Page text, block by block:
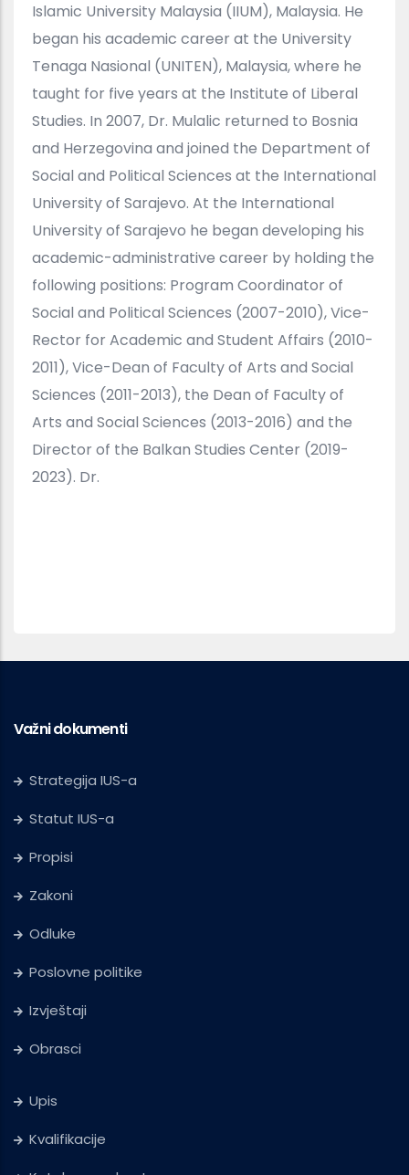
Islamic University Malaysia (IIUM), Malaysia. He
began his academic career at the University
Tenaga Nasional (UNITEN), Malaysia, where he
taught for five years at the Institute of Liberal
Studies. In 2007, Dr. Mulalic returned to Bosnia
and Herzegovina and joined the Department of
Social and Political Sciences at the International
University of Sarajevo. At the International
University of Sarajevo he began developing his
academic-administrative career by holding the
following positions: Program Coordinator of
Social and Political Sciences (2007-2010), Vice-
Rector for Academic and Student Affairs (2010-
2011), Vice-Dean of Faculty of Arts and Social
Sciences (2011-2013), the Dean of Faculty of
Arts and Social Sciences (2013-2016) and the
Director of the Balkan Studies Center (2019-
2023). Dr.
Važni dokumenti
Strategija IUS-a
Statut IUS-a
Propisi
Zakoni
Odluke
Poslovne politike
Izvještaji
Obrasci
Upis
Kvalifikacije